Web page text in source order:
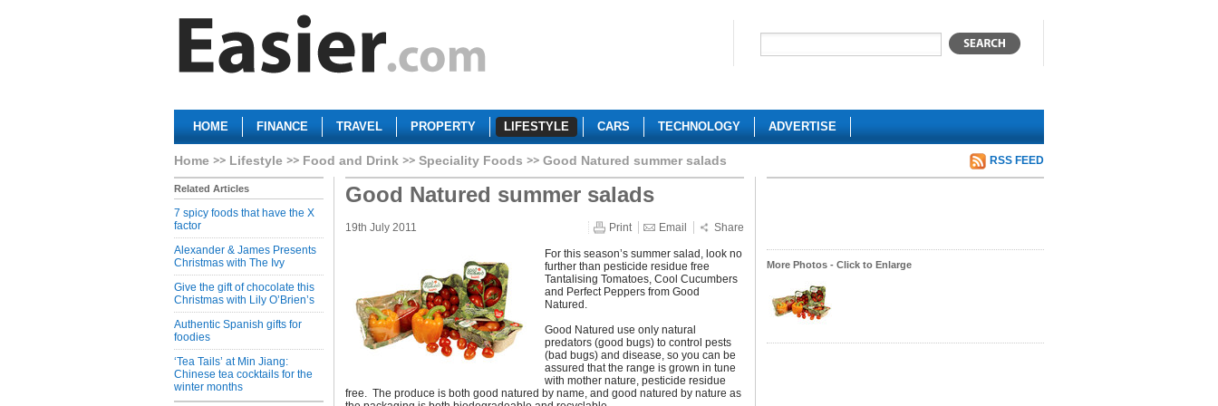
HOME FINANCE TRAVEL PROPERTY LIFESTYLE CARS TECHNOLOGY ADVERTISE
Home Lifestyle Food and Drink Speciality Foods Good Natured summer salads RSS FEED
Related Articles
7 spicy foods that have the X
factor
Alexander & James Presents
Christmas with The Ivy
Give the gift of chocolate this
Christmas with Lily O’Brien’s
Authentic Spanish gifts for
foodies
‘Tea Tails’ at Min Jiang:
Chinese tea cocktails for the
winter months
Good Natured summer salads
19th July 2011 Print Email Share
For this season’s summer salad, look no
further than pesticide residue free
Tantalising Tomatoes, Cool Cucumbers
and Perfect Peppers from Good
Natured.
Good Natured use only natural
predators (good bugs) to control pests
(bad bugs) and disease, so you can be
assured that the range is grown in tune
with mother nature, pesticide residue
free. The produce is both good natured by name, and good natured by nature as
More Photos - Click to Enlarge